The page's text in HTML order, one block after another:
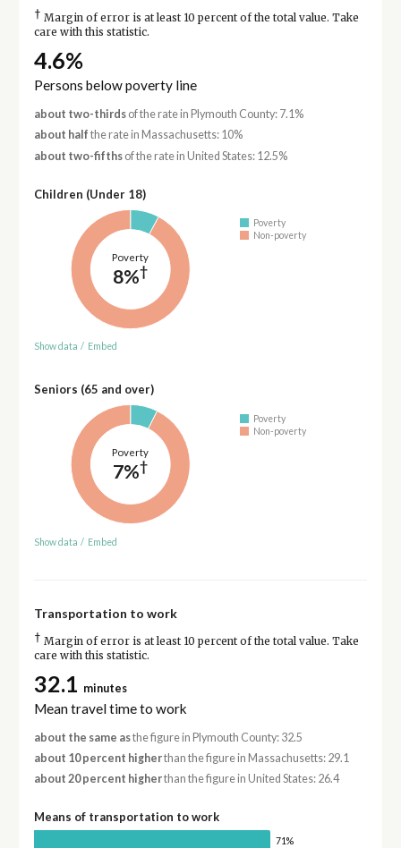
† Margin of error is at least 10 percent of the total value. Take
care with this statistic.
4.6%
Persons below poverty line
about two-thirdsof the rate in Plymouth County: 7.1%
about half the rate in Massachusetts: 10%
about two-fifthsof the rate in United States: 12.5%
Children (Under 18)
Poverty
8%†
Poverty
Non-poverty
Show data / Embed
Seniors (65 and over)
Poverty
7%†
Poverty
Non-poverty
Show data / Embed
Transportation to work
† Margin of error is at least 10 percent of the total value. Take
care with this statistic.
32.1 minutes
Mean travel time to work
about the same asthe figure in Plymouth County: 32.5
about 10 percent higherthan the figure in Massachusetts: 29.1
about 20 percent higherthan the figure in United States: 26.4
Means of transportation to work
71%